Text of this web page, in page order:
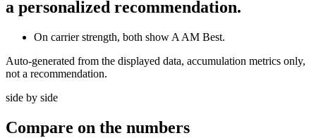
a personalized recommendation.
On carrier strength, both show A AM Best.
Auto-generated from the displayed data, accumulation metrics only,
not a recommendation.
side by side
Compare on the numbers